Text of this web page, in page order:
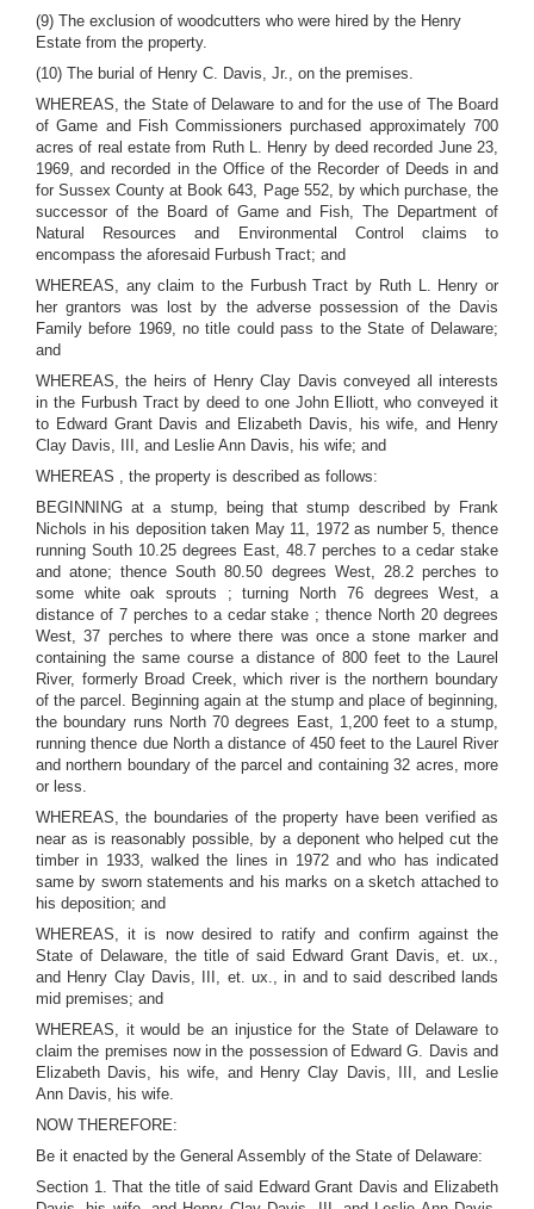
(9) The exclusion of woodcutters who were hired by the Henry
Estate from the property.
(10) The burial of Henry C. Davis, Jr., on the premises.
WHEREAS, the State of Delaware to and for the use of The Board
of Game and Fish Commissioners purchased approximately 700
acres of real estate from Ruth L. Henry by deed recorded June 23,
1969, and recorded in the Office of the Recorder of Deeds in and
for Sussex County at Book 643, Page 552, by which purchase, the
successor of the Board of Game and Fish, The Department of
Natural Resources and Environmental Control claims to
encompass the aforesaid Furbush Tract; and
WHEREAS, any claim to the Furbush Tract by Ruth L. Henry or
her grantors was lost by the adverse possession of the Davis
Family before 1969, no title could pass to the State of Delaware;
and
WHEREAS, the heirs of Henry Clay Davis conveyed all interests
in the Furbush Tract by deed to one John Elliott, who conveyed it
to Edward Grant Davis and Elizabeth Davis, his wife, and Henry
Clay Davis, III, and Leslie Ann Davis, his wife; and
WHEREAS , the property is described as follows:
BEGINNING at a stump, being that stump described by Frank
Nichols in his deposition taken May 11, 1972 as number 5, thence
running South 10.25 degrees East, 48.7 perches to a cedar stake
and atone; thence South 80.50 degrees West, 28.2 perches to
some white oak sprouts ; turning North 76 degrees West, a
distance of 7 perches to a cedar stake ; thence North 20 degrees
West, 37 perches to where there was once a stone marker and
containing the same course a distance of 800 feet to the Laurel
River, formerly Broad Creek, which river is the northern boundary
of the parcel. Beginning again at the stump and place of beginning,
the boundary runs North 70 degrees East, 1,200 feet to a stump,
running thence due North a distance of 450 feet to the Laurel River
and northern boundary of the parcel and containing 32 acres, more
or less.
WHEREAS, the boundaries of the property have been verified as
near as is reasonably possible, by a deponent who helped cut the
timber in 1933, walked the lines in 1972 and who has indicated
same by sworn statements and his marks on a sketch attached to
his deposition; and
WHEREAS, it is now desired to ratify and confirm against the
State of Delaware, the title of said Edward Grant Davis, et. ux.,
and Henry Clay Davis, III, et. ux., in and to said described lands
mid premises; and
WHEREAS, it would be an injustice for the State of Delaware to
claim the premises now in the possession of Edward G. Davis and
Elizabeth Davis, his wife, and Henry Clay Davis, III, and Leslie
Ann Davis, his wife.
NOW THEREFORE:
Be it enacted by the General Assembly of the State of Delaware:
Section 1. That the title of said Edward Grant Davis and Elizabeth